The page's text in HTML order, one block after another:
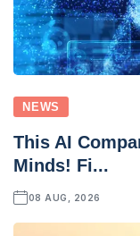
NEWS
This AI
Minds! Fi...
08 AUG, 2026